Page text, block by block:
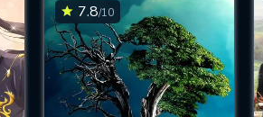
7.8/10